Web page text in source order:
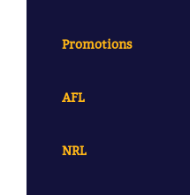
Promotions
AFL
NRL